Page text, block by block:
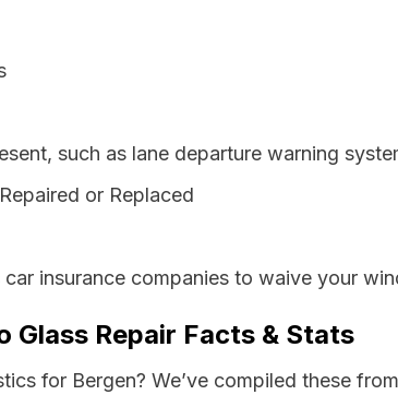
such as lane departure warning
or Replaced
insurance companies to waive your
Glass Repair Facts & Stats
for Bergen? We’ve compiled these